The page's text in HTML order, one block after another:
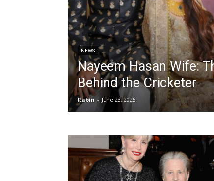
NEWS
Nayeem Hasan Wife:
Behind the Cricketer
Rabin - June 23, 2025